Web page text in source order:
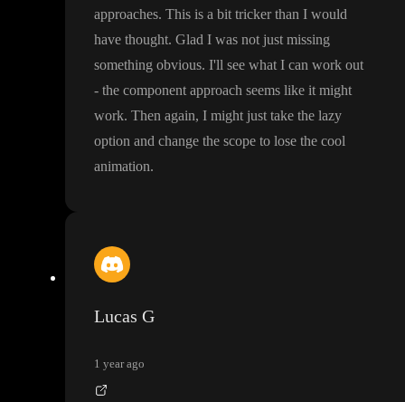
approaches. This is a bit tricker than I would
have thought. Glad I was not just missing
something obvious. I'll see what I can work out
- the component approach seems like it might
work. Then again, I might just take the lazy
option and change the scope to lose the cool
animation.
Lucas G
1 year ago